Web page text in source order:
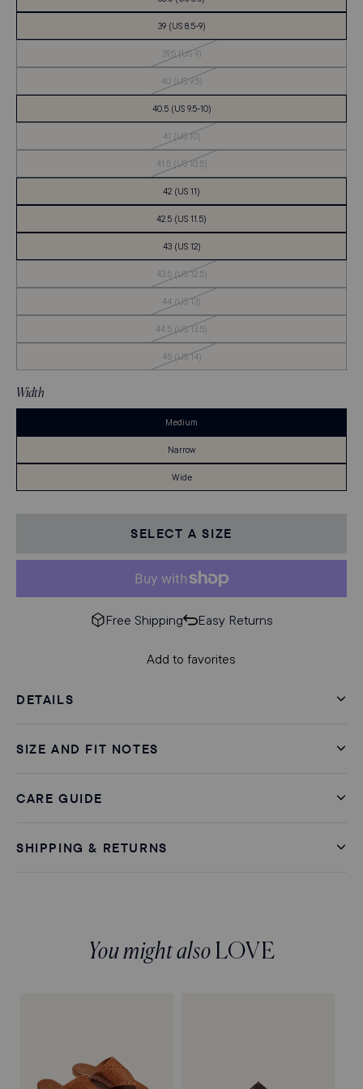
39 (US 8.5-9)
39.5 (US 9)Out
of
Stock
40 (US 9.5)Out
of
Stock
40.5 (US 9.5-10)
41 (US 10)Out
of
Stock
41.5 (US 10.5)Out
of
42 (US 11)
42.5 (US 11.5)
43 (US 12)
43.5 (US 12.5)Out
of
Stock
44 (US 13)
of
Stock
44.5 (US 13.5)
of
Stock
45 (US 14)Out
of
Width
Medium
Narrow
Wide
SELECT A SIZE
Free Shipping Easy Returns
Add to favorites
DETAILS
SIZE AND FIT NOTES
CARE GUIDE
SHIPPING & RETURNS
You might also LOVE